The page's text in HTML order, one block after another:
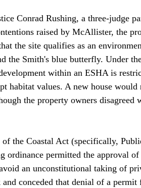
Conrad Rushing, a three-judge
raised by McAllister, the
the site qualifies as an
the Smith's blue butterfly. Under
within an ESHA is
habitat values. A new house would
the property owners disagreed
the Coastal Act (specifically,
ordinance permitted the approval
an unconstitutional taking of
conceded that denial of a permit